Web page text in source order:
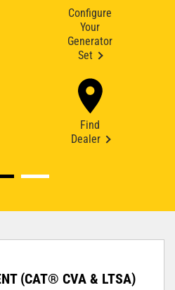
Configure
Your
Generator
Set
Find
Dealer
(CAT® CVA & LTSA)